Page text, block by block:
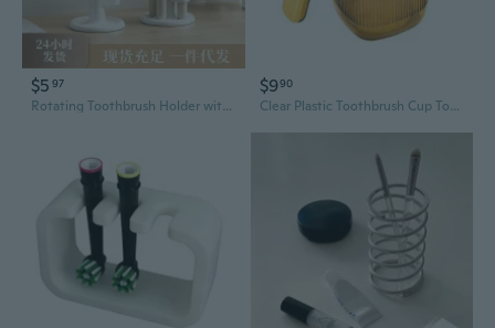
$5 97
Rotating Toothbrush Holder with Dividers | Countertop Bathroom Organizer for Electric & Manual Brushes
$990
Clear Plastic Toothbrush Cup Toothpaste Organizer Holder for Handy Brushing Cup